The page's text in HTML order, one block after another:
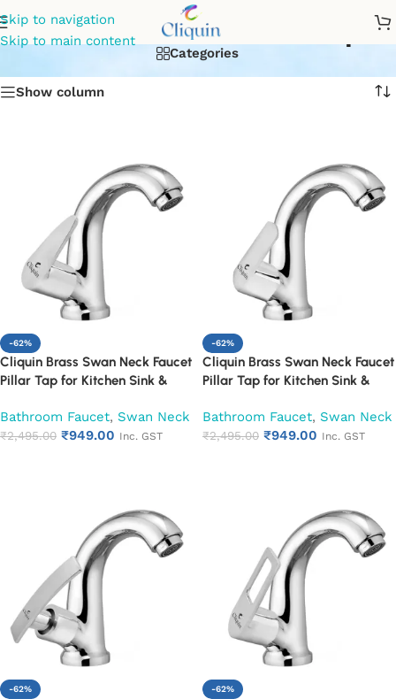
Skip to navigation
Skip to main content
Chrome swan neck tap
Categories
Show column
-62%
Cliquin Brass Swan Neck Faucet
Pillar Tap for Kitchen Sink &
Bathroom Faucet, Swan Neck
₹2,495.00 ₹949.00 Inc. GST
-62%
Cliquin Brass Swan Neck Faucet
Pillar Tap for Kitchen Sink &
Bathroom Faucet, Swan Neck
₹2,495.00 ₹949.00 Inc. GST
-62% -62%